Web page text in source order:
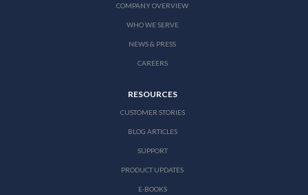
COMPANY OVERVIEW
WHO WE SERVE
NEWS & PRESS
CAREERS
RESOURCES
CUSTOMER STORIES
BLOG ARTICLES
SUPPORT
PRODUCT UPDATES
E-BOOKS